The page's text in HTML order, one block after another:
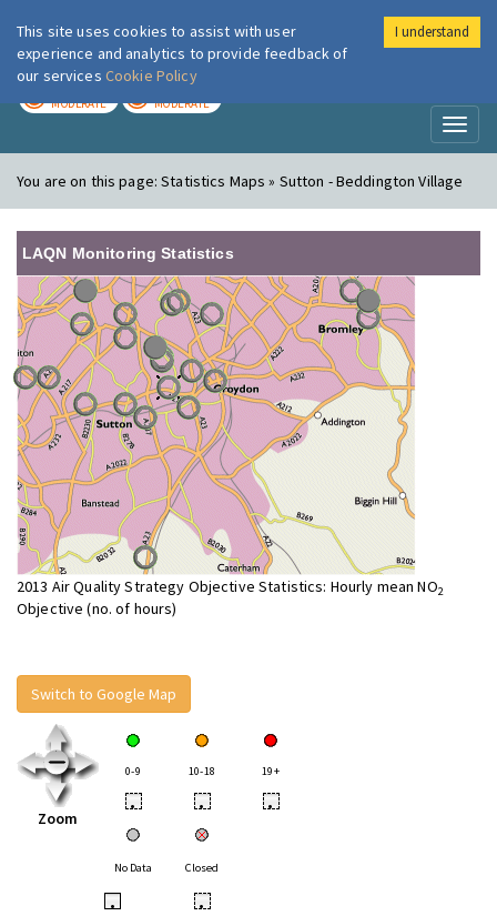
London Air
MODERATE MODERATE
You are on this page:Statistics Maps » Sutton - Beddington Village
LAQN Monitoring Statistics
2013 Air Quality Strategy Objective Statistics: Hourly mean NO2
Objective (no. of hours)
Switch to Google Map
Zoom
0-9 10-18 19+
• • •
No Data Closed
• •
This site uses cookies to assist with user
experience and analytics to provide feedback of
our services Cookie Policy
I understand